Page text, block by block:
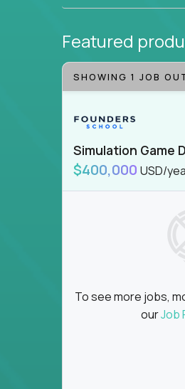
Featured
SHOWING 1 JOB
Simulation Game
$400,000 USD/
To see more jobs,
ourJob